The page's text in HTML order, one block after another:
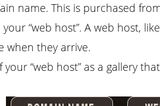
name. This is purchased
“web host”. A web host, like
when they arrive.
“web host” as a gallery